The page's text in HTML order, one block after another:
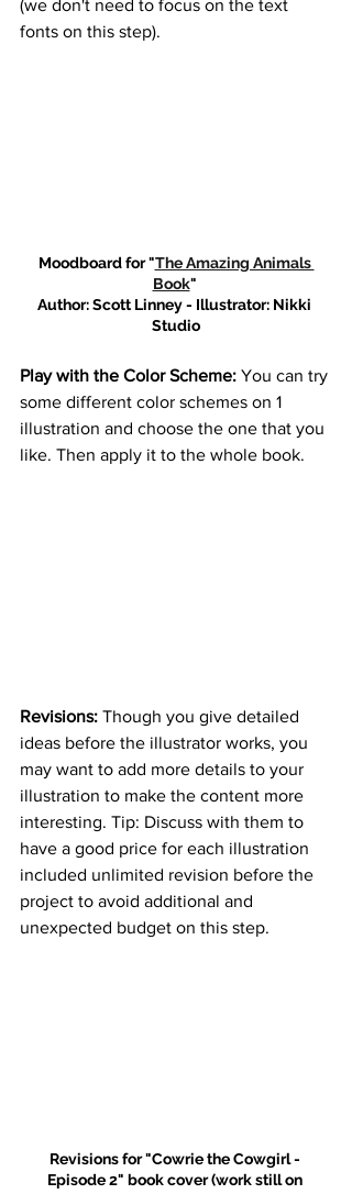
(we don't need to focus on the text
fonts on this step).
Moodboard for "The Amazing Animals
Book"
Author: Scott Linney - Illustrator: Nikki
Studio
Play with the Color Scheme: You can try
some different color schemes on 1
illustration and choose the one that you
like. Then apply it to the whole book.
Revisions: Though you give detailed
ideas before the illustrator works, you
may want to add more details to your
illustration to make the content more
interesting. Tip: Discuss with them to
have a good price for each illustration
included unlimited revision before the
project to avoid additional and
unexpected budget on this step.
Revisions for "Cowrie the Cowgirl -
Episode 2" book cover (work still on